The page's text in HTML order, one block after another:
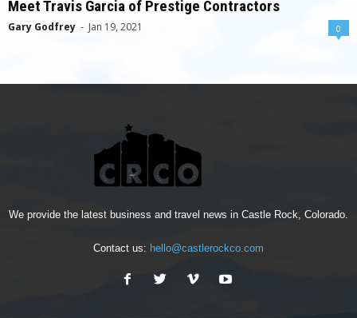
Meet Travis Garcia of Prestige Contractors
Gary Godfrey - Jan 19, 2021 0
We provide the latest business and travel news in Castle Rock, Colorado.
Contact us: hello@castlerockco.com